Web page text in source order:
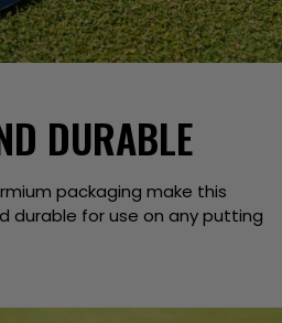
DURABLE
packaging make this
durable for use on any putting